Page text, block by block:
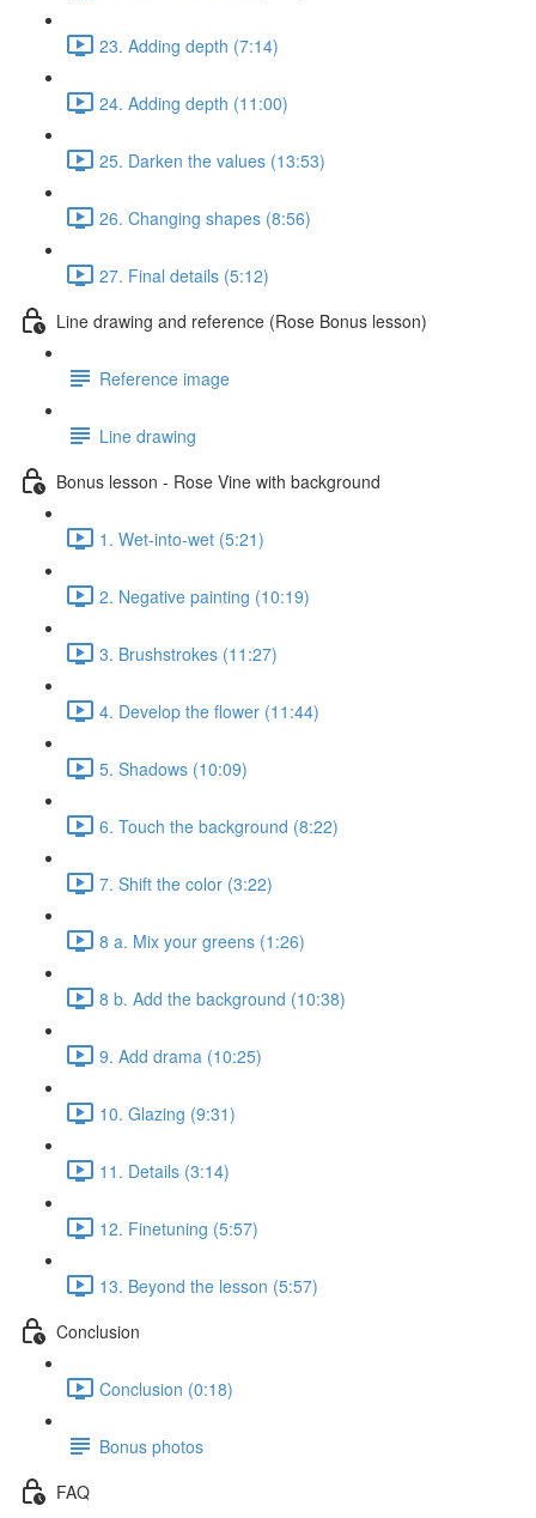
23. Adding depth (7:14)
24. Adding depth (11:00)
25. Darken the values (13:53)
26. Changing shapes (8:56)
27. Final details (5:12)
Line drawing and reference (Rose Bonus lesson)
Reference image
Line drawing
Bonus lesson - Rose Vine with background
1. Wet-into-wet (5:21)
2. Negative painting (10:19)
3. Brushstrokes (11:27)
4. Develop the flower (11:44)
5. Shadows (10:09)
6. Touch the background (8:22)
7. Shift the color (3:22)
8 a. Mix your greens (1:26)
8 b. Add the background (10:38)
9. Add drama (10:25)
10. Glazing (9:31)
11. Details (3:14)
12. Finetuning (5:57)
13. Beyond the lesson (5:57)
Conclusion
Conclusion (0:18)
Bonus photos
FAQ